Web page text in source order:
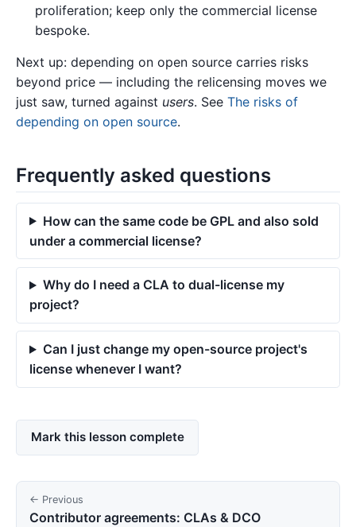
proliferation; keep only the commercial license
bespoke.
Next up: depending on open source carries risks
beyond price — including the relicensing moves we
just saw, turned against users. See The risks of
depending on open source.
Frequently asked questions
How can the same code be GPL and also sold
under a commercial license?
Why do I need a CLA to dual-license my
project?
Can I just change my open-source project's
license whenever I want?
Mark this lesson complete
← Previous
Contributor agreements: CLAs & DCO